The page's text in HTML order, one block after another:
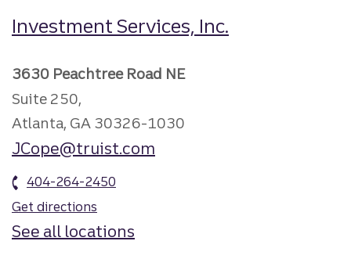
Investment Services, Inc.
3630 Peachtree Road NE
Suite 250,
Atlanta, GA 30326-1030
JCope@truist.com
404-264-2450
Get directions
See all locations